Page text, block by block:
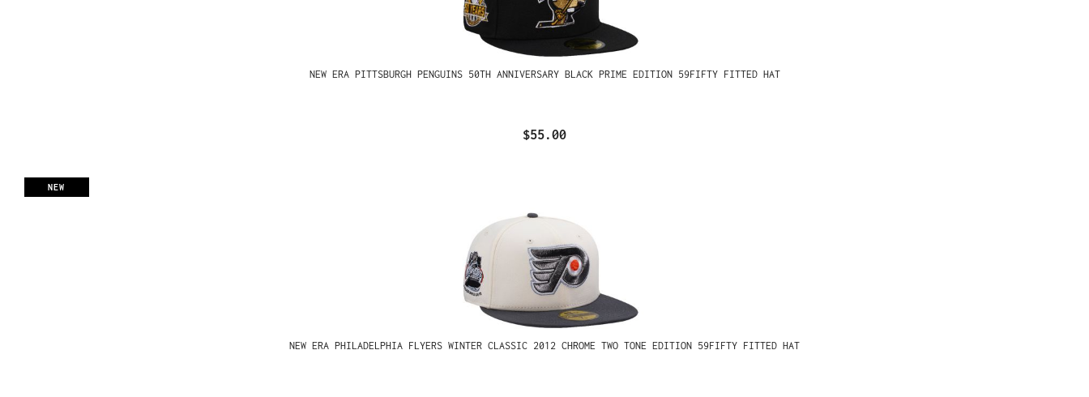
NEW ERA PITTSBURGH PENGUINS 50TH ANNIVERSARY BLACK PRIME EDITION 59FIFTY FITTED HAT
$55.00
NEW
NEW ERA PHILADELPHIA FLYERS WINTER CLASSIC 2012 CHROME TWO TONE EDITION 59FIFTY FITTED HAT